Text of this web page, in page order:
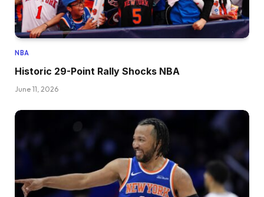
NBA
Historic 29-Point Rally Shocks NBA
June 11, 2026